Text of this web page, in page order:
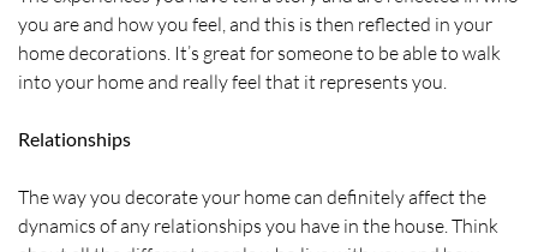
you are and how you feel, and this is then reflected in your
home decorations. It’s great for someone to be able to walk
into your home and really feel that it represents you.
Relationships
The way you decorate your home can definitely affect the
dynamics of any relationships you have in the house. Think